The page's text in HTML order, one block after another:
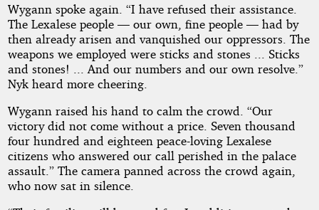
Wygann spoke again. “I have refused their assistance.
The Lexalese people — our own, fine people — had by
then already arisen and vanquished our oppressors. The
weapons we employed were sticks and stones ... Sticks
and stones! ... And our numbers and our own resolve.”
Nyk heard more cheering.
Wygann raised his hand to calm the crowd. “Our
victory did not come without a price. Seven thousand
four hundred and eighteen peace-loving Lexalese
citizens who answered our call perished in the palace
assault.” The camera panned across the crowd again,
who now sat in silence.